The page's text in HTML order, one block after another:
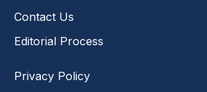
Contact Us
Editorial Process
Privacy Policy